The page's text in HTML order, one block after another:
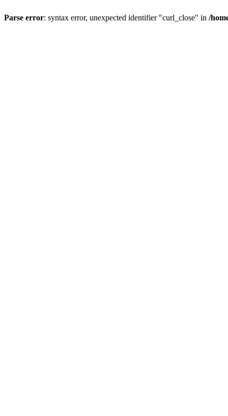
Parse error: syntax error, unexpected identifier "curl_close" in /